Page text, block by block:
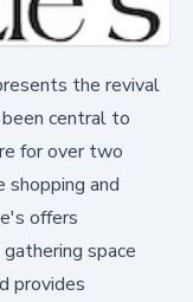
the revival
central to
for over two
shopping and
offers
space
provides